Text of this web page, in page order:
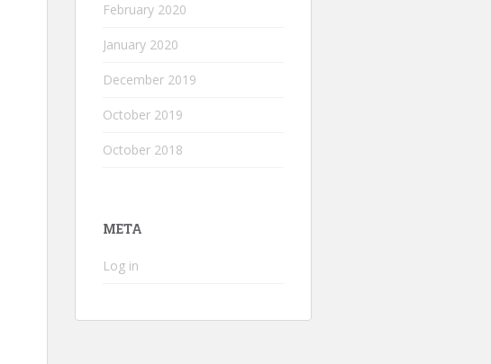
February 2020
January 2020
December 2019
October 2019
October 2018
META
Log in